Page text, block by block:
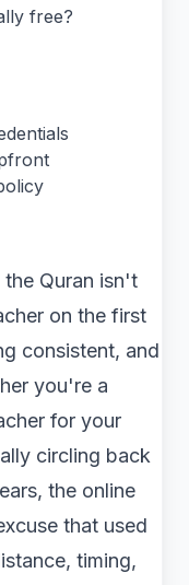
free?
Quran isn't
on the first
consistent, and
you're a
for your
circling back
the online
that used
timing,